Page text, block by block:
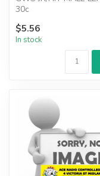
30c
$5.56
In stock